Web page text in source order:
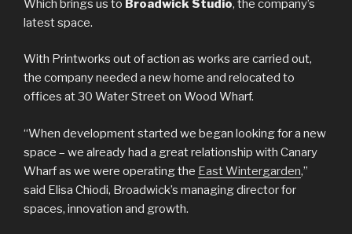
Which brings us to Broadwick Studio, the company’s
latest space.
With Printworks out of action as works are carried out,
the company needed a new home and relocated to
offices at 30 Water Street on Wood Wharf.
“When development started we began looking for a new
space – we already had a great relationship with Canary
Wharf as we were operating the East Wintergarden,”
said Elisa Chiodi, Broadwick’s managing director for
spaces, innovation and growth.